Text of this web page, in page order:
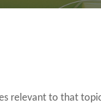
relevant to that